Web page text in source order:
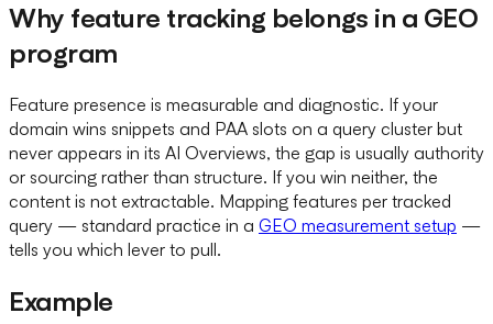
Why feature tracking belongs in a GEO
program
Feature presence is measurable and diagnostic. If your
domain wins snippets and PAA slots on a query cluster but
never appears in its AI Overviews, the gap is usually authority
or sourcing rather than structure. If you win neither, the
content is not extractable. Mapping features per tracked
query — standard practice in a GEO measurement setup —
tells you which lever to pull.
Example